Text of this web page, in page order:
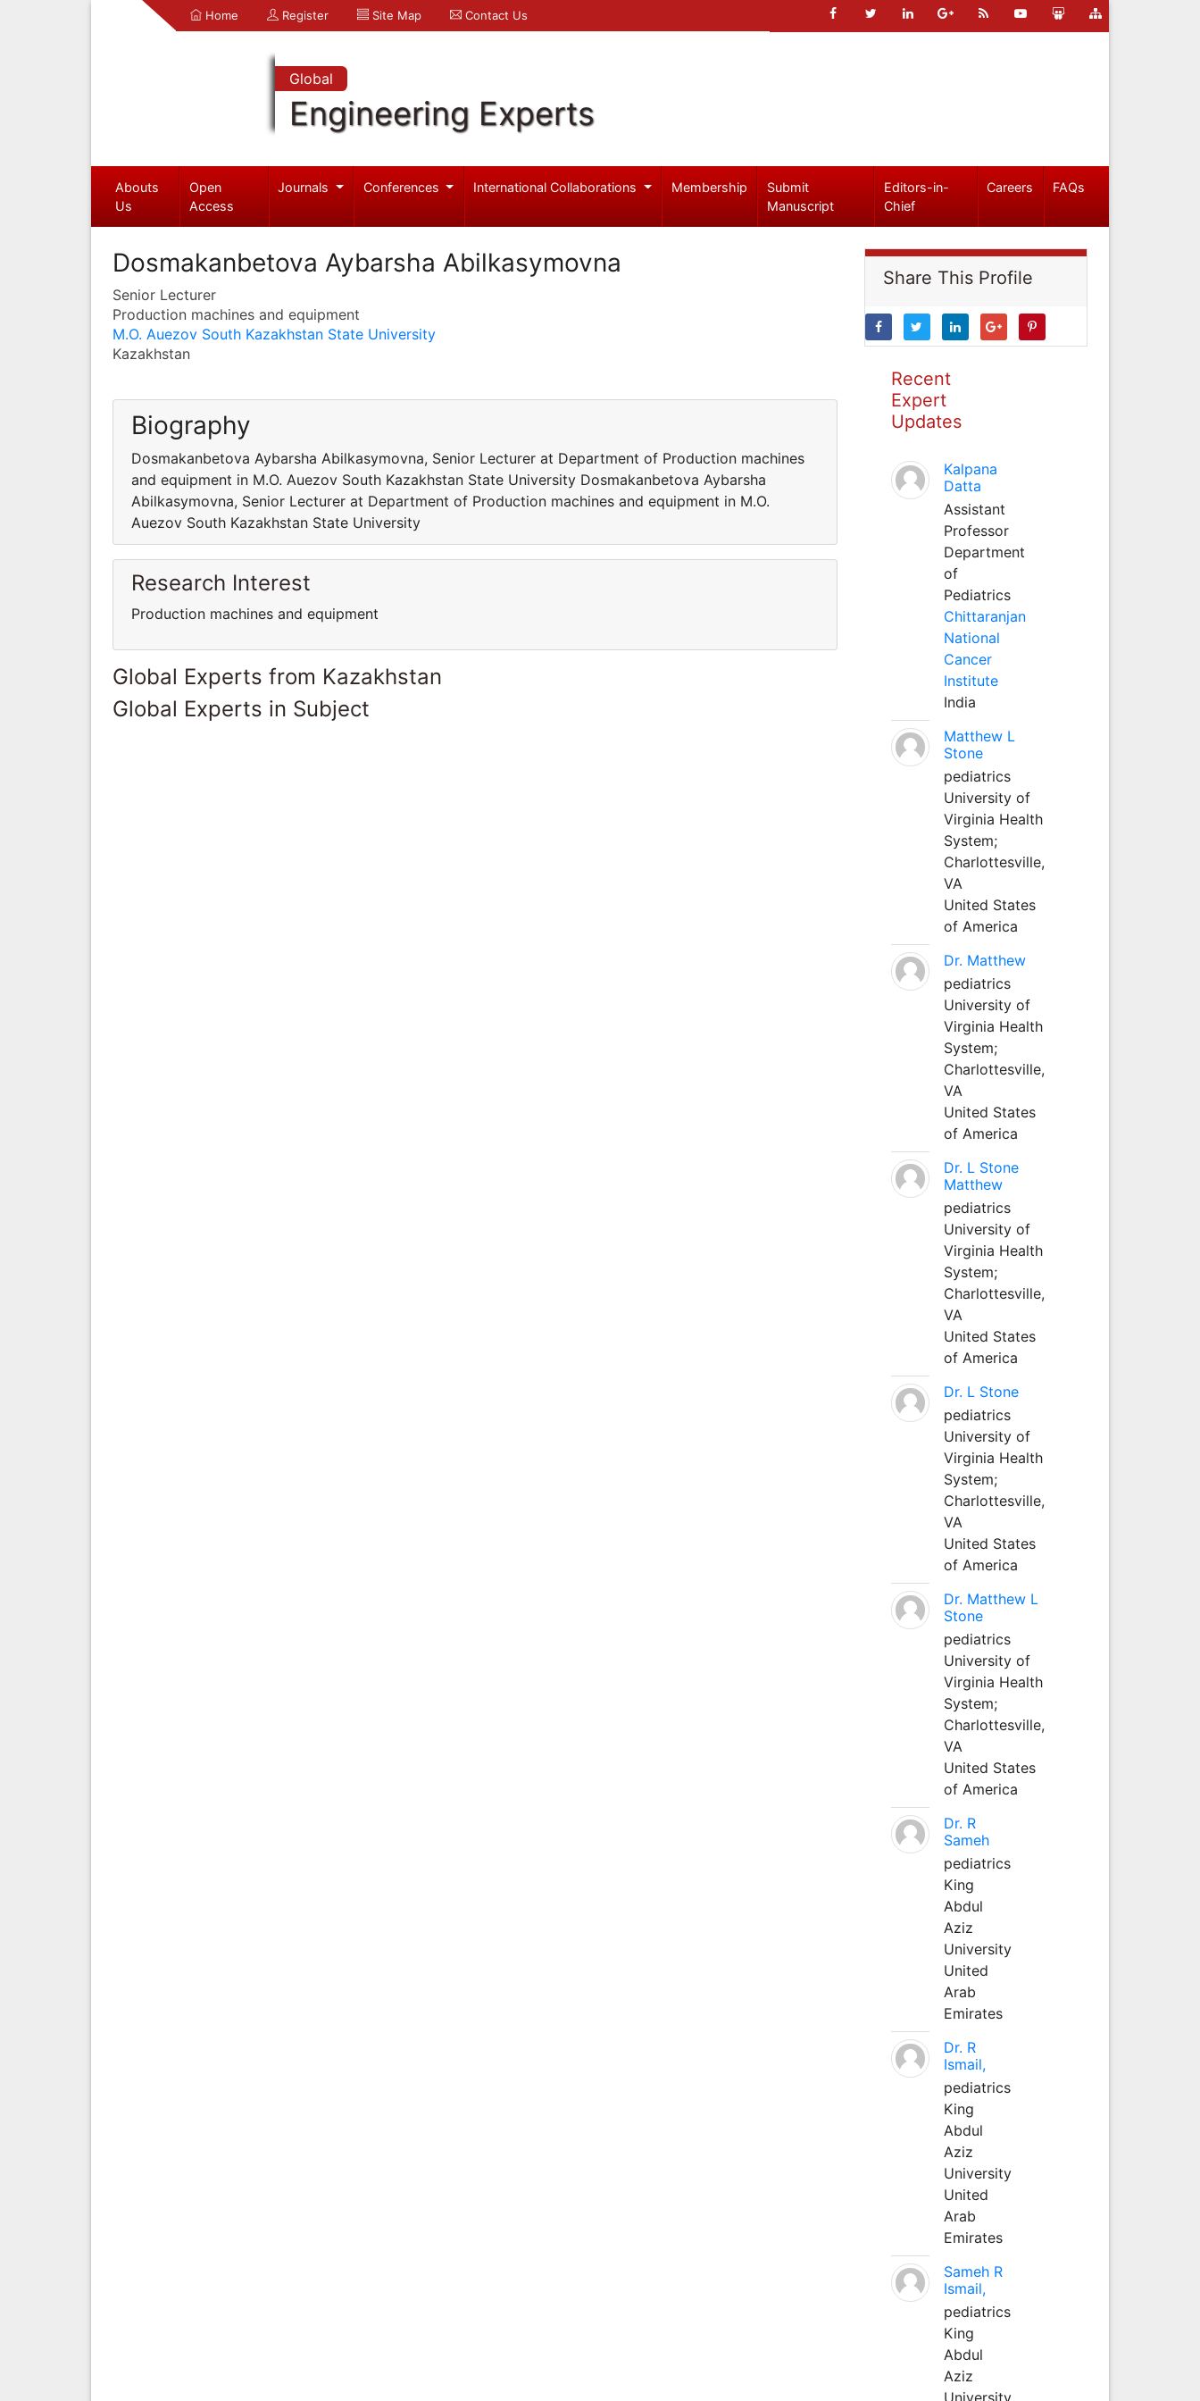
Home Register Site Map Contact Us
Global
Engineering Experts
Abouts
Us
Open
Access
Journals Conferences International Collaborations Membership
Submit
Manuscript
Editors-in-
Chief
Careers FAQs
Dosmakanbetova Aybarsha Abilkasymovna
Senior Lecturer
Production machines and equipment
M.O. Auezov South Kazakhstan State University
Kazakhstan
Biography
Dosmakanbetova Aybarsha Abilkasymovna, Senior Lecturer at Department of Production machines
and equipment in M.O. Auezov South Kazakhstan State University Dosmakanbetova Aybarsha
Abilkasymovna, Senior Lecturer at Department of Production machines and equipment in M.O.
Auezov South Kazakhstan State University
Research Interest
Production machines and equipment
Global Experts from Kazakhstan
Global Experts in Subject
Share This Profile
Recent
Expert
Updates
Kalpana
Datta
Assistant
Professor
Department
of
Pediatrics
Chittaranjan
National
Cancer
Institute
India
Matthew L
Stone
pediatrics
University of
Virginia Health
System;
Charlottesville,
VA
United States
of America
Dr. Matthew
pediatrics
University of
Virginia Health
System;
Charlottesville,
VA
United States
of America
Dr. L Stone
Matthew
pediatrics
University of
Virginia Health
System;
Charlottesville,
VA
United States
of America
Dr. L Stone
pediatrics
University of
Virginia Health
System;
Charlottesville,
VA
United States
of America
Dr. Matthew L
Stone
pediatrics
University of
Virginia Health
System;
Charlottesville,
VA
United States
of America
Dr. R
Sameh
pediatrics
King
Abdul
Aziz
University
United
Arab
Emirates
Dr. R
Ismail,
pediatrics
King
Abdul
Aziz
University
United
Arab
Emirates
Sameh R
Ismail,
pediatrics
King
Abdul
Aziz
University